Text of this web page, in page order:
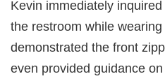
Kevin immediately
the restroom while
demonstrated the front
even provided guidance